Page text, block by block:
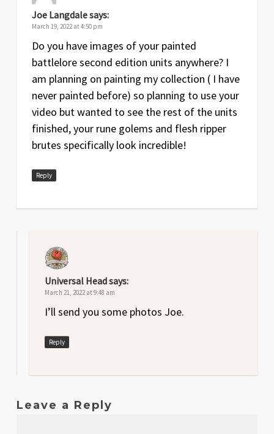
Joe Langdalesays:
March 19, 2022 at 4:50 pm
Do you have images of your painted
battlelore second edition units anywhere? I
am planning on painting my collection ( I have
never painted before) so planning to use your
video but wanted to see the rest of the units
finished, your rune golems and flesh ripper
brutes specifically look incredible!
Reply
Universal Headsays:
March 21, 2022 at 9:48 am
I’ll send you some photos Joe.
Reply
Leave a Reply